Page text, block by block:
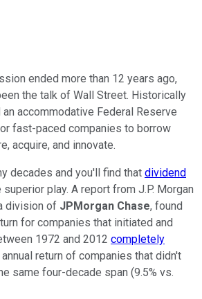
ended more than 12 years ago,
the talk of Wall Street. Historically
accommodative Federal Reserve
fast-paced companies to borrow
acquire, and innovate.
decades and you'll find that dividend
superior play. A report from J.P. Morgan
division of JPMorgan Chase, found
for companies that initiated and
1972 and 2012 completely
return of companies that didn't
same four-decade span (9.5% vs.